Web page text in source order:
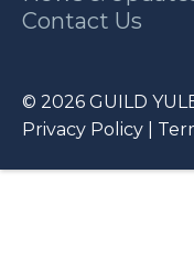
Contact Us
© 2026 GUILD
Privacy Policy